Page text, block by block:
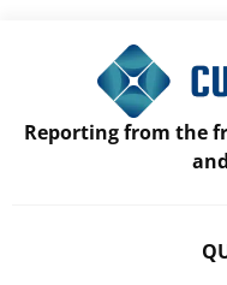
Reporting from the